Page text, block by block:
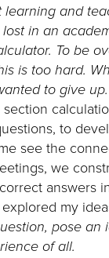
and
in an
To be
is too hard.
to give up.
to
see the
we
answers
my
pose an
of all.